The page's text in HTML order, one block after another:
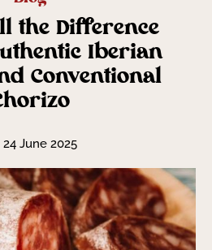
the Difference
Iberian
Conventional
24 June 2025